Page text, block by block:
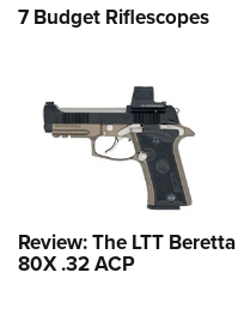
7 Budget Riflescopes
Review: The LTT Beretta
80X .32 ACP